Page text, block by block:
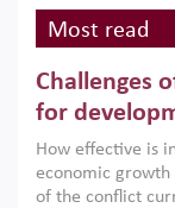
Most read
Challenges
for
How effective is
economic growth
of the conflict